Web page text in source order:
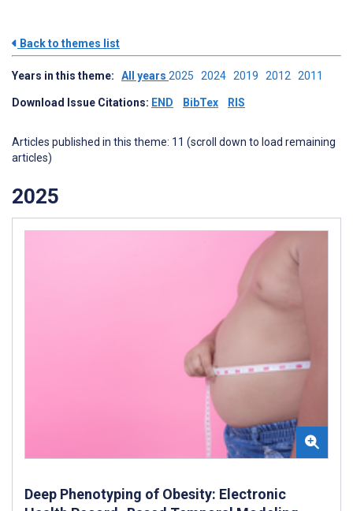
Back to themes list
Years in this theme: All years 2025 2024 2019 2012 2011
Download Issue Citations: END BibTex RIS
Articles published in this theme: 11 (scroll down to load remaining
articles)
2025
Deep Phenotyping of Obesity: Electronic